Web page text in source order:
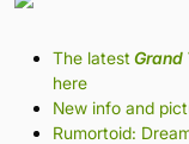
The latest Grand
here
New info and
Rumortoid: